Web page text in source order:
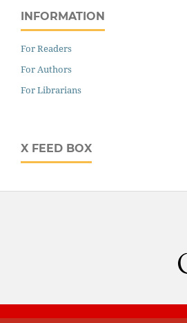
INFORMATION
For Readers
For Authors
For Librarians
X FEED BOX